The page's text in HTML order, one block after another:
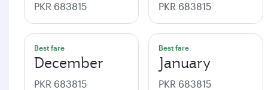
PKR 683815 PKR 683815
Best fare
December
PKR 683815
Best fare
January
PKR 683815